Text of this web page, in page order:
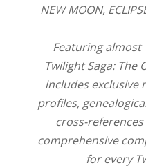
NEW MOON,
Featuring almost
Twilight Saga: The
includes exclusive
profiles,
cross-
comprehensive
for every